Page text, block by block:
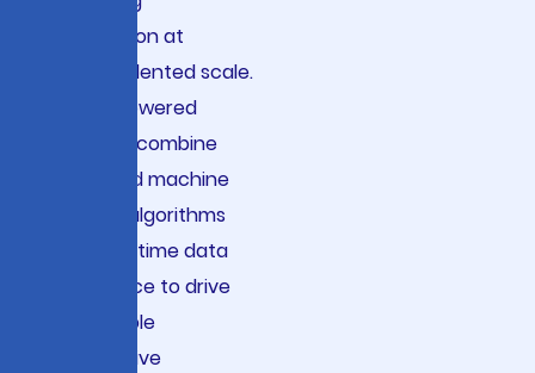
automation at
unprecedented scale.
Our AI-powered
solutions combine
advanced machine
learning algorithms
with real-time data
intelligence to drive
sustainable
competitive